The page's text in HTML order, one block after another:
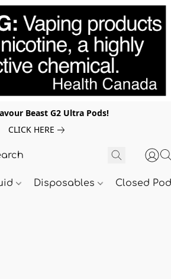
Beast G2 Ultra Pods!
CLICK HERE
Disposables Closed